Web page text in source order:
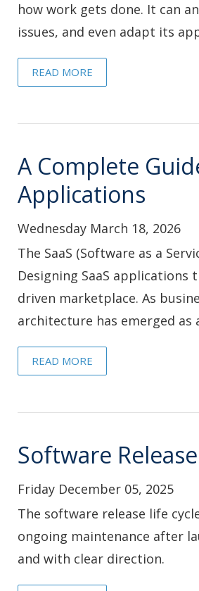
how work gets done. It can
issues, and even adapt its
READ MORE
A Complete
Applications
Wednesday March 18, 2026
The SaaS (Software as a
Designing SaaS applications
driven marketplace. As
architecture has emerged as
READ MORE
Software
Friday December 05, 2025
The software release life
ongoing maintenance after
and with clear direction.